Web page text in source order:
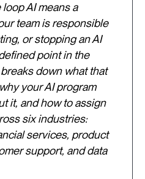
AI means a
team is responsible
or stopping an AI
point in the
down what that
your AI program
it, and how to assign
six industries:
services, product
support, and data